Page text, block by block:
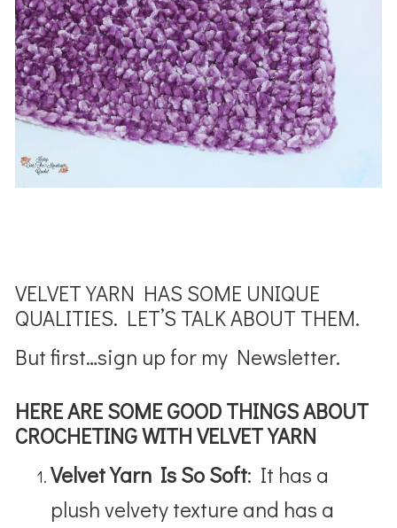
VELVET YARN HAS SOME UNIQUE
QUALITIES. LET’S TALK ABOUT THEM.
But first…sign up for my Newsletter.
HERE ARE SOME GOOD THINGS ABOUT
CROCHETING WITH VELVET YARN
Velvet Yarn Is So Soft: It has a
plush velvety texture and has a